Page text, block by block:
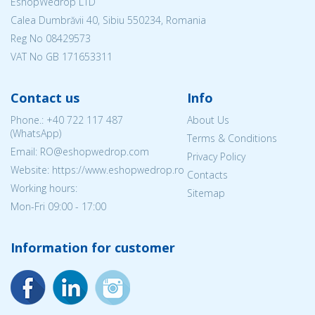
Calea Dumbrăvii 40, Sibiu 550234, Romania
Reg No 08429573
VAT No GB 171653311
Contact us
Phone.: +40 722 117 487
(WhatsApp)
Email: RO@eshopwedrop.com
Website: https://www.eshopwedrop.ro
Working hours:
Mon-Fri 09:00 - 17:00
Info
About Us
Terms & Conditions
Privacy Policy
Contacts
Sitemap
Information for customer